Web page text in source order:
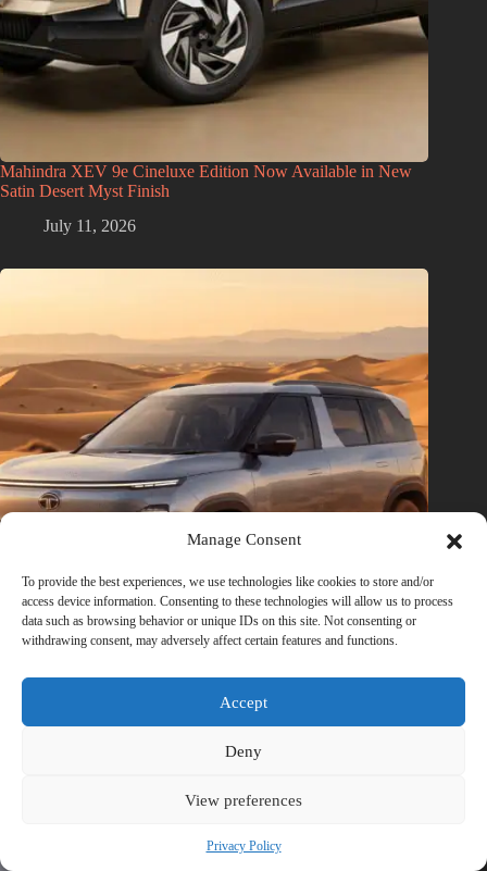
Manage Consent
To provide the best experiences, we use technologies like cookies to store and/or
access device information. Consenting to these technologies will allow us to process
data such as browsing behavior or unique IDs on this site. Not consenting or
withdrawing consent, may adversely affect certain features and functions.
Accept
Deny
View preferences
Privacy Policy
Mahindra XEV 9e Cineluxe Edition Now Available in New
Satin Desert Myst Finish
July 11, 2026
Tata Sierra EV Launch: Price, Range, Features, Images &
Specs